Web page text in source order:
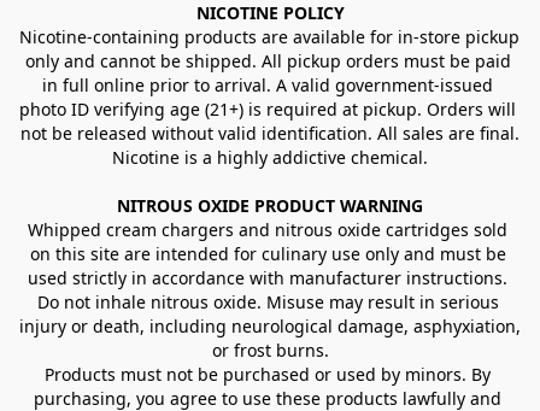
NICOTINE POLICY
Nicotine-containing products are available for in-store pickup
only and cannot be shipped. All pickup orders must be paid
in full online prior to arrival. A valid government-issued
photo ID verifying age (21+) is required at pickup. Orders will
not be released without valid identification. All sales are final.
Nicotine is a highly addictive chemical.
NITROUS OXIDE PRODUCT WARNING
Whipped cream chargers and nitrous oxide cartridges sold
on this site are intended for culinary use only and must be
used strictly in accordance with manufacturer instructions.
Do not inhale nitrous oxide. Misuse may result in serious
injury or death, including neurological damage, asphyxiation,
or frost burns.
Products must not be purchased or used by minors. By
purchasing, you agree to use these products lawfully and